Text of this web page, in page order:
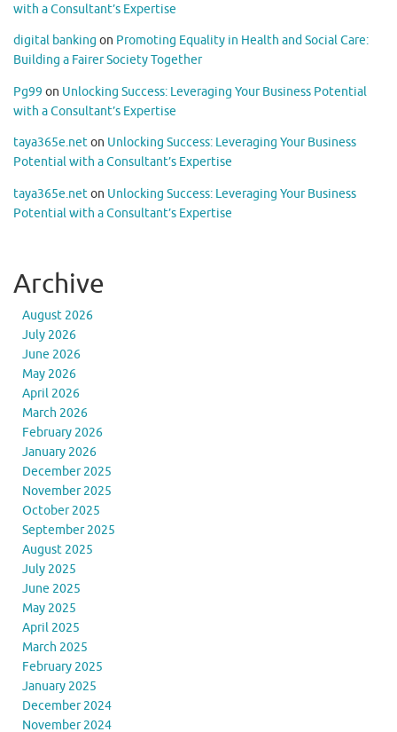
with a Consultant’s Expertise
digital banking on Promoting Equality in Health and Social Care:
Building a Fairer Society Together
Pg99 on Unlocking Success: Leveraging Your Business Potential
with a Consultant’s Expertise
taya365e.neton Unlocking Success: Leveraging Your Business
Potential with a Consultant’s Expertise
taya365e.neton Unlocking Success: Leveraging Your Business
Potential with a Consultant’s Expertise
Archive
August 2026
July 2026
June 2026
May 2026
April 2026
March 2026
February 2026
January 2026
December 2025
November 2025
October 2025
September 2025
August 2025
July 2025
June 2025
May 2025
April 2025
March 2025
February 2025
January 2025
December 2024
November 2024